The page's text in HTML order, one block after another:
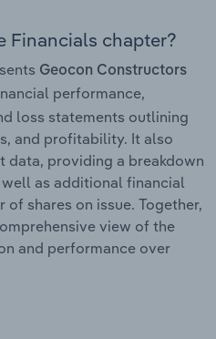
Financials chapter?
Geocon Constructors
performance,
loss statements outlining
and profitability. It also
data, providing a breakdown
as additional financial
of shares on issue. Together,
view of the
and performance over